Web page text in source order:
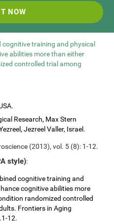
NOW
cognitive training and physical
abilities more than either
controlled trial among
Research, Max Stern
Jezreel Valler, Israel.
(2013), vol. 5 (8): 1-12.
style):
cognitive training and
cognitive abilities more
randomized controlled
Frontiers in Aging
12.